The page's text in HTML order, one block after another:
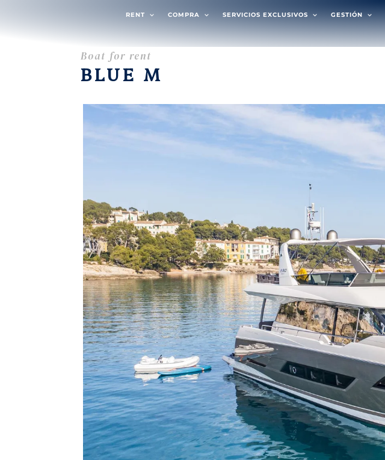
RENT COMPRA SERVICIOS EXCLUSIVOS GESTIÓN
Boat for rent
BLUE M